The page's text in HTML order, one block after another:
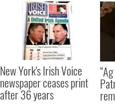
New York's Irish Voice
newspaper ceases print
after 36 years